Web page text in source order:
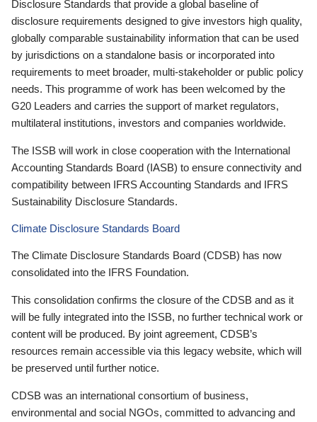
Disclosure Standards that provide a global baseline of
disclosure requirements designed to give investors high quality,
globally comparable sustainability information that can be used
by jurisdictions on a standalone basis or incorporated into
requirements to meet broader, multi-stakeholder or public policy
needs. This programme of work has been welcomed by the
G20 Leaders and carries the support of market regulators,
multilateral institutions, investors and companies worldwide.
The ISSB will work in close cooperation with the International
Accounting Standards Board (IASB) to ensure connectivity and
compatibility between IFRS Accounting Standards and IFRS
Sustainability Disclosure Standards.
Climate Disclosure Standards Board
The Climate Disclosure Standards Board (CDSB) has now
consolidated into the IFRS Foundation.
This consolidation confirms the closure of the CDSB and as it
will be fully integrated into the ISSB, no further technical work or
content will be produced. By joint agreement, CDSB’s
resources remain accessible via this legacy website, which will
be preserved until further notice.
CDSB was an international consortium of business,
environmental and social NGOs, committed to advancing and